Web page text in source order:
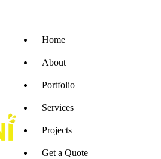
Home
About
Portfolio
Services
Projects
Get a Quote